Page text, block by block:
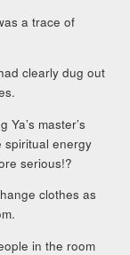
a trace of
clearly dug out
master’s
spiritual energy
serious!?
clothes as
in the room